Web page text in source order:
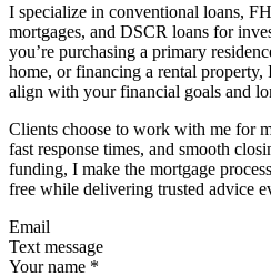
I specialize in conventional loans,
mortgages, and DSCR loans for
you’re purchasing a primary
home, or financing a rental
align with your financial goals and
Clients choose to work with me for
fast response times, and smooth
funding, I make the mortgage
free while delivering trusted advice
Email
Text message
Your name *